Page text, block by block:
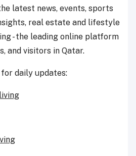
latest news, events, sports
real estate and lifestyle
- the leading online platform
and visitors in Qatar.
daily updates: